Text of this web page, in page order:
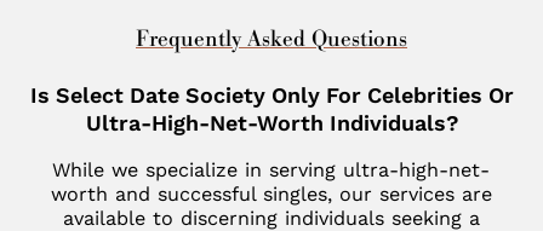
Philadelphia
SoHo
The Hamptons
Chevy Chase
Jupiter
Key Biscayne
McLean
Las Vegas
Los Altos
Menlo Park
United Kingdom
Italy
Milan
France
Frequently Asked Questions
Is Select Date Society Only For Celebrities Or
Ultra-High-Net-Worth Individuals?
While we specialize in serving ultra-high-net-
worth and successful singles, our services are
available to discerning individuals seeking a